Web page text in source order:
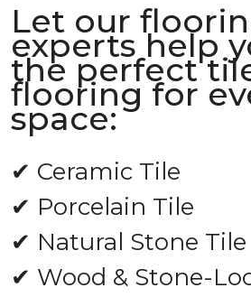
Let our
experts help
the perfect
flooring for
space:
✔ Ceramic Tile
✔ Porcelain Tile
✔ Natural Stone Tile
✔ Wood & Stone-